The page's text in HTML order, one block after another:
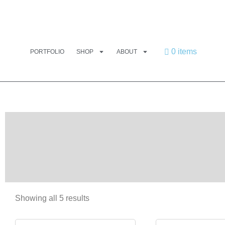
PORTFOLIO SHOP ABOUT 0 items
Showing all 5 results